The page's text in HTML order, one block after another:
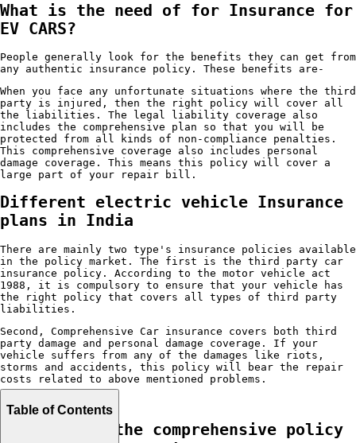
What is the need of for Insurance for
EV CARS?
People generally look for the benefits they can get from
any authentic insurance policy. These benefits are-
When you face any unfortunate situations where the third
party is injured, then the right policy will cover all
the liabilities. The legal liability coverage also
includes the comprehensive plan so that you will be
protected from all kinds of non-compliance penalties.
This comprehensive coverage also includes personal
damage coverage. This means this policy will cover a
large part of your repair bill.
Different electric vehicle Insurance
plans in India
There are mainly two type's insurance policies available
in the policy market. The first is the third party car
insurance policy. According to the motor vehicle act
1988, it is compulsory to ensure that your vehicle has
the right policy that covers all types of third party
liabilities.
Second, Comprehensive Car insurance covers both third
party damage and personal damage coverage. If your
vehicle suffers from any of the damages like riots,
storms and accidents, this policy will bear the repair
costs related to above mentioned problems.
Things that the comprehensive policy
Table of Contents